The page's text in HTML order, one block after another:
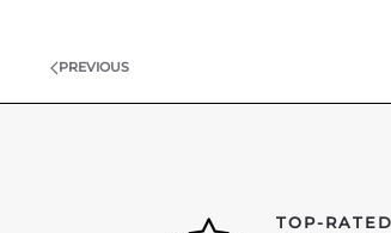
PREVIOUS
TOP-RATED